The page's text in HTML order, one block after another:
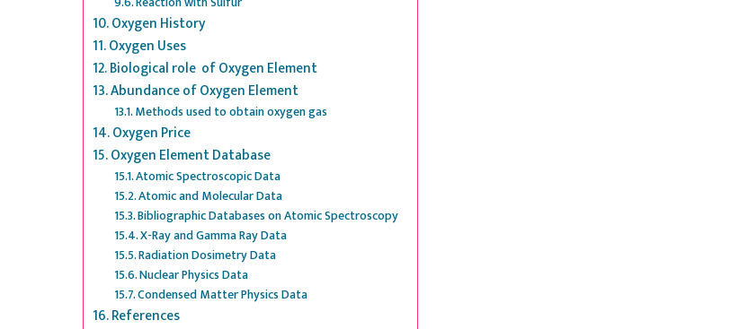
Oxygen History
Oxygen Uses
Biological role of Oxygen Element
Abundance of Oxygen Element
Methods used to obtain oxygen gas
Oxygen Price
Oxygen Element Database
Atomic Spectroscopic Data
Atomic and Molecular Data
Bibliographic Databases on Atomic Spectroscopy
X-Ray and Gamma Ray Data
Radiation Dosimetry Data
Nuclear Physics Data
Condensed Matter Physics Data
References